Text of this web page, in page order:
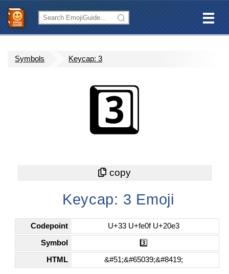
Symbols Keycap: 3
3️⃣
Keycap: 3 Emoji
Codepoint U+33 U+fe0f U+20e3
Symbol 3️⃣
HTML &#51;&#65039;&#8419;